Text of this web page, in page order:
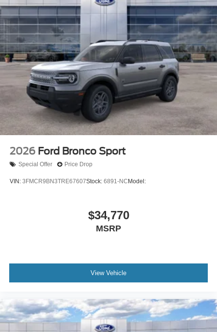
2026 Ford Bronco Sport
Special Offer Price Drop
VIN: 3FMCR9BN3TRE67607Stock: 6891-NC Model:
$34,770
MSRP
View Vehicle